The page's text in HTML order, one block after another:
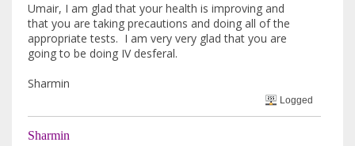
Umair, I am glad that your health is improving and
that you are taking precautions and doing all of the
appropriate tests. I am very very glad that you are
going to be doing IV desferal.
Sharmin
Logged
Sharmin